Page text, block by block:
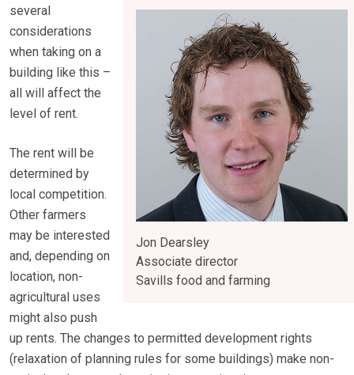
Jon Dearsley
Associate director
Savills food and farming
several
considerations
when taking on a
building like this –
all will affect the
level of rent.
The rent will be
determined by
local competition.
Other farmers
may be interested
and, depending on
location, non-
agricultural uses
might also push
up rents. The changes to permitted development rights
(relaxation of planning rules for some buildings) make non-